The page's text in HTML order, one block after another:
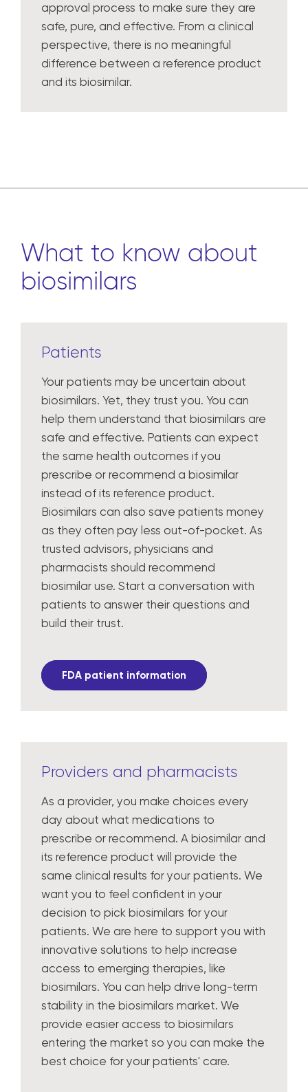
approval process to make sure they are
safe, pure, and effective. From a clinical
perspective, there is no meaningful
difference between a reference product
and its biosimilar.
What to know about
biosimilars
Patients
Your patients may be uncertain about
biosimilars. Yet, they trust you. You can
help them understand that biosimilars are
safe and effective. Patients can expect
the same health outcomes if you
prescribe or recommend a biosimilar
instead of its reference product.
Biosimilars can also save patients money
as they often pay less out-of-pocket. As
trusted advisors, physicians and
pharmacists should recommend
biosimilar use. Start a conversation with
patients to answer their questions and
build their trust.
FDA patient information
Providers and pharmacists
As a provider, you make choices every
day about what medications to
prescribe or recommend. A biosimilar and
its reference product will provide the
same clinical results for your patients. We
want you to feel confident in your
decision to pick biosimilars for your
patients. We are here to support you with
innovative solutions to help increase
access to emerging therapies, like
biosimilars. You can help drive long-term
stability in the biosimilars market. We
provide easier access to biosimilars
entering the market so you can make the
best choice for your patients' care.